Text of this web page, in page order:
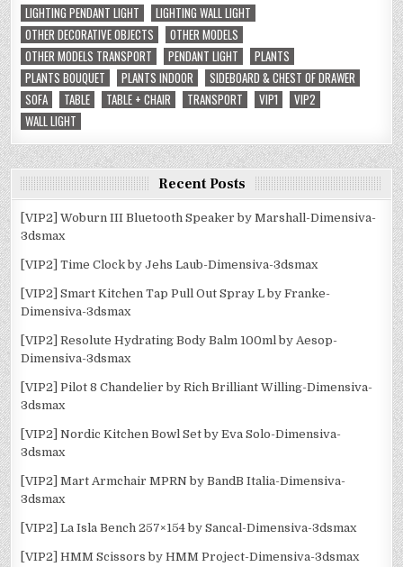
LIGHTING PENDANT LIGHT
LIGHTING WALL LIGHT
OTHER DECORATIVE OBJECTS
OTHER MODELS
OTHER MODELS TRANSPORT
PENDANT LIGHT
PLANTS
PLANTS BOUQUET
PLANTS INDOOR
SIDEBOARD & CHEST OF DRAWER
SOFA
TABLE TABLE + CHAIR TRANSPORT VIP1
VIP2
WALL LIGHT
Recent Posts
[VIP2] Woburn III Bluetooth Speaker by Marshall-Dimensiva-
3dsmax
[VIP2] Time Clock by Jehs Laub-Dimensiva-3dsmax
[VIP2] Smart Kitchen Tap Pull Out Spray L by Franke-
Dimensiva-3dsmax
[VIP2] Resolute Hydrating Body Balm 100ml by Aesop-
Dimensiva-3dsmax
[VIP2] Pilot 8 Chandelier by Rich Brilliant Willing-Dimensiva-
3dsmax
[VIP2] Nordic Kitchen Bowl Set by Eva Solo-Dimensiva-
3dsmax
[VIP2] Mart Armchair MPRN by BandB Italia-Dimensiva-
3dsmax
[VIP2] La Isla Bench 257×154 by Sancal-Dimensiva-3dsmax
[VIP2] HMM Scissors by HMM Project-Dimensiva-3dsmax